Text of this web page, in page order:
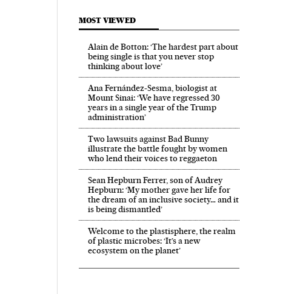
MOST VIEWED
Alain de Botton: ‘The hardest part about
being single is that you never stop
thinking about love’
Ana Fernández-Sesma, biologist at
Mount Sinai: ‘We have regressed 30
years in a single year of the Trump
administration’
Two lawsuits against Bad Bunny
illustrate the battle fought by women
who lend their voices to reggaeton
Sean Hepburn Ferrer, son of Audrey
Hepburn: ‘My mother gave her life for
the dream of an inclusive society… and it
is being dismantled’
Welcome to the plastisphere, the realm
of plastic microbes: ‘It’s a new
ecosystem on the planet’